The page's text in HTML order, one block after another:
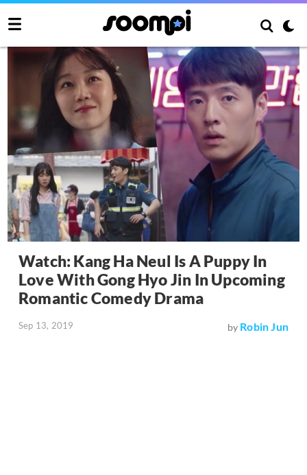
Watch: Kang Ha Neul Is A Puppy In
Love With Gong Hyo Jin In Upcoming
Romantic Comedy Drama
Sep 13, 2019 by Robin Jun